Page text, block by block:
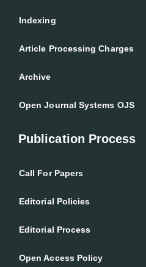
Indexing
Article Processing Charges
Archive
Open Journal Systems OJS
Publication Process
Call For Papers
Editorial Policies
Editorial Process
Open Access Policy